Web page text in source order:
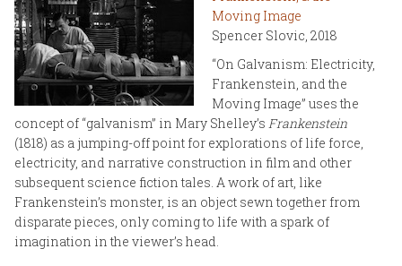
Moving Image
Spencer Slovic, 2018
“On Galvanism: Electricity,
Frankenstein, and the
Moving Image” uses the
concept of “galvanism” in Mary Shelley’s Frankenstein
(1818) as a jumping-off point for explorations of life force,
electricity, and narrative construction in film and other
subsequent science fiction tales. A work of art, like
Frankenstein’s monster, is an object sewn together from
disparate pieces, only coming to life with a spark of
imagination in the viewer’s head.